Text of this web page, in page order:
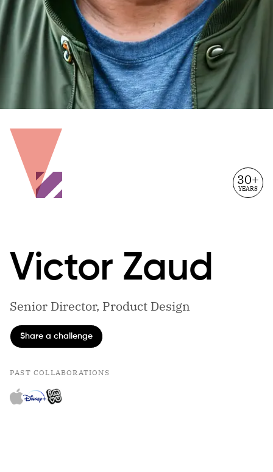
30+
YEARS
Victor Zaud
Senior Director, Product Design
Share a challenge
PAST COLLABORATIONS